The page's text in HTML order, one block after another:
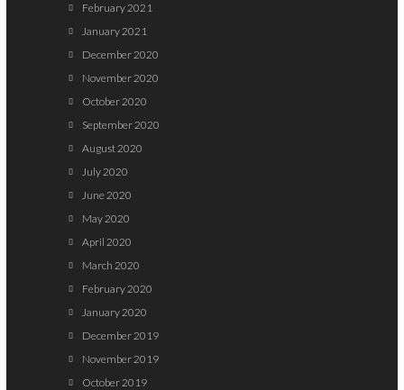
February 2021
January 2021
December 2020
November 2020
October 2020
September 2020
August 2020
July 2020
June 2020
May 2020
April 2020
March 2020
February 2020
January 2020
December 2019
November 2019
October 2019